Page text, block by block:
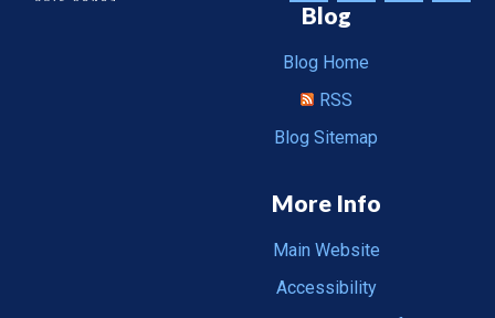
Blog
Blog Home
RSS
Blog Sitemap
More Info
Main Website
Accessibility